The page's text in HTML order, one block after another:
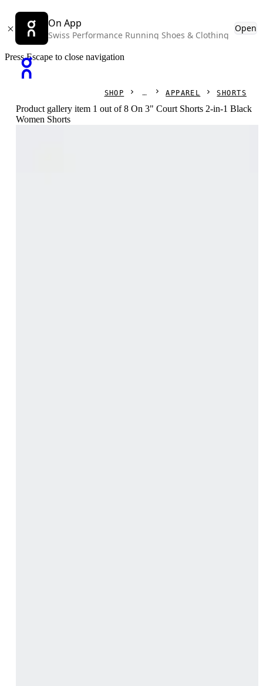
On App
Swiss Performance Running Shoes & Clothing
Open
Press Escape to close navigation
SHOP APPAREL SHORTS
Product gallery item 1 out of 8 On 3" Court Shorts 2-in-1 Black
Women Shorts